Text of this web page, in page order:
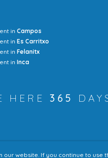
website. If you continue to
in Campos
in Es Carritxo
in Felanitx
in Inca
HERE 365